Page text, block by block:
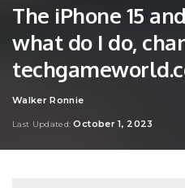
The iPhone 15
what do I do,
Posted
Walker Ronnie
Last Updated: October 1, 2023